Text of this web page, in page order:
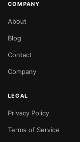
COMPANY
About
Blog
Contact
Company
LEGAL
Privacy Policy
Terms of Service